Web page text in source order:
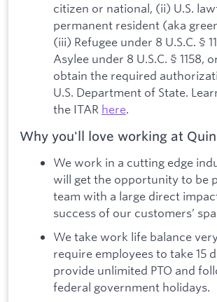
citizen or national, (ii) U.S.
permanent resident (aka
(iii) Refugee under 8 U.S.C. §
Asylee under 8 U.S.C. § 1158,
obtain the required
U.S. Department of State.
the ITAR here.
Why you'll love working at
We work in a cutting edge
will get the opportunity to be
team with a large direct
success of our customers’
We take work life balance
require employees to take 15
provide unlimited PTO and
federal government holidays.